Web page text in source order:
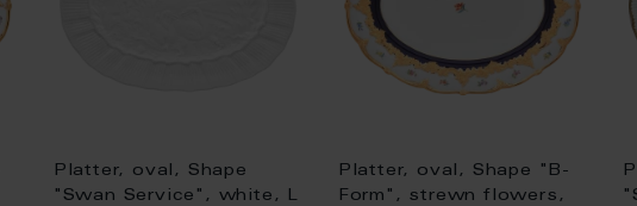
Platter, oval, Shape
"Swan Service", white, L
Platter, oval, Shape "B-
Form", strewn flowers,